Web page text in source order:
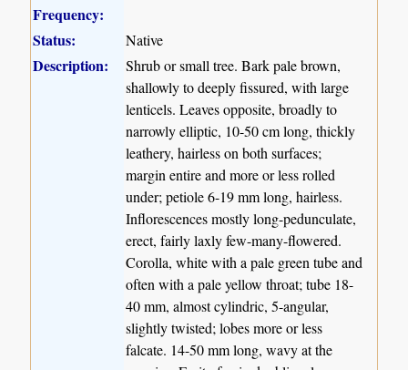
Frequency:
Status:
Native
Description:
Shrub or small tree. Bark pale brown,
shallowly to deeply fissured, with large
lenticels. Leaves opposite, broadly to
narrowly elliptic, 10-50 cm long, thickly
leathery, hairless on both surfaces;
margin entire and more or less rolled
under; petiole 6-19 mm long, hairless.
Inflorescences mostly long-pedunculate,
erect, fairly laxly few-many-flowered.
Corolla, white with a pale green tube and
often with a pale yellow throat; tube 18-
40 mm, almost cylindric, 5-angular,
slightly twisted; lobes more or less
falcate. 14-50 mm long, wavy at the